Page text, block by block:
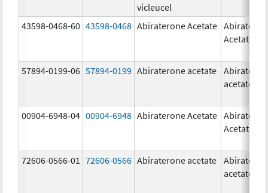
vicleucel
43598-0468-60 43598-0468 Abiraterone Acetate
Acetate
57894-0199-06 57894-0199 Abiraterone acetate
acetate
00904-6948-04 00904-6948 Abiraterone Acetate
Acetate
72606-0566-01 72606-0566 Abiraterone acetate
acetate